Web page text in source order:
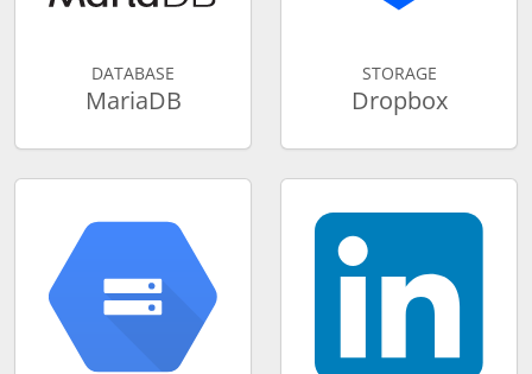
DATABASE
MariaDB
STORAGE
Dropbox